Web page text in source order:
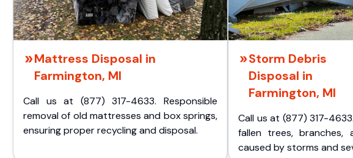
Mattress Disposal in
Farmington, MI
Call us at (877) 317-4633. Responsible
removal of old mattresses and box springs,
ensuring proper recycling and disposal.
Storm Debris
Disposal in
Farmington, MI
Call us at (877) 317-
fallen trees, branches,
caused by storms and